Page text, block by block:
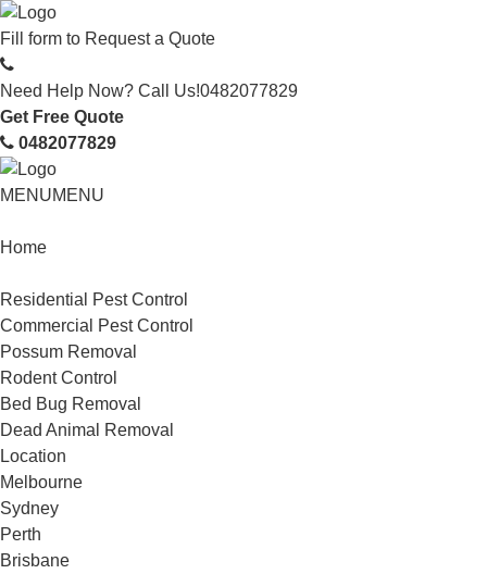
Fill form to Request a Quote
Need Help Now? Call Us!0482077829
Get Free Quote
0482077829
MENUMENU
Home
Residential Pest Control
Commercial Pest Control
Possum Removal
Rodent Control
Bed Bug Removal
Dead Animal Removal
Location
Melbourne
Sydney
Perth
Brisbane